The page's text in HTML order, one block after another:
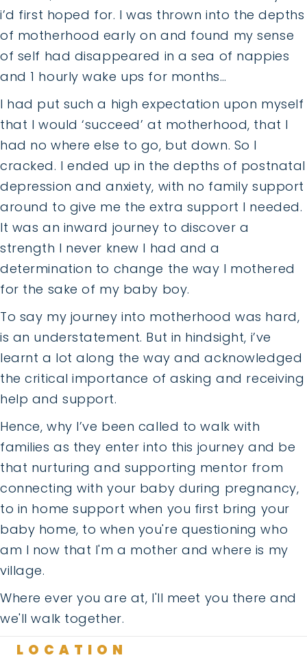
i’d first hoped for. I was thrown into the depths
of motherhood early on and found my sense
of self had disappeared in a sea of nappies
and 1 hourly wake ups for months…
I had put such a high expectation upon myself
that I would ‘succeed’ at motherhood, that I
had no where else to go, but down. So I
cracked. I ended up in the depths of postnatal
depression and anxiety, with no family support
around to give me the extra support I needed.
It was an inward journey to discover a
strength I never knew I had and a
determination to change the way I mothered
for the sake of my baby boy.
To say my journey into motherhood was hard,
is an understatement. But in hindsight, i’ve
learnt a lot along the way and acknowledged
the critical importance of asking and receiving
help and support.
Hence, why I’ve been called to walk with
families as they enter into this journey and be
that nurturing and supporting mentor from
connecting with your baby during pregnancy,
to in home support when you first bring your
baby home, to when you're questioning who
am I now that I'm a mother and where is my
village.
Where ever you are at, I'll meet you there and
we'll walk together.
LOCATION